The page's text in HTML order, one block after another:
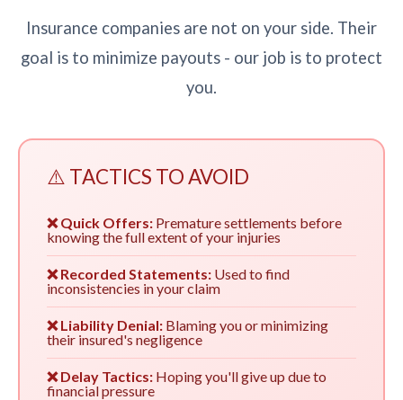
Insurance companies are not on your side. Their
goal is to minimize payouts - our job is to protect
you.
⚠️ TACTICS TO AVOID
❌ Quick Offers: Premature settlements before
knowing the full extent of your injuries
❌ Recorded Statements: Used to find
inconsistencies in your claim
❌ Liability Denial: Blaming you or minimizing
their insured's negligence
❌ Delay Tactics: Hoping you'll give up due to
financial pressure